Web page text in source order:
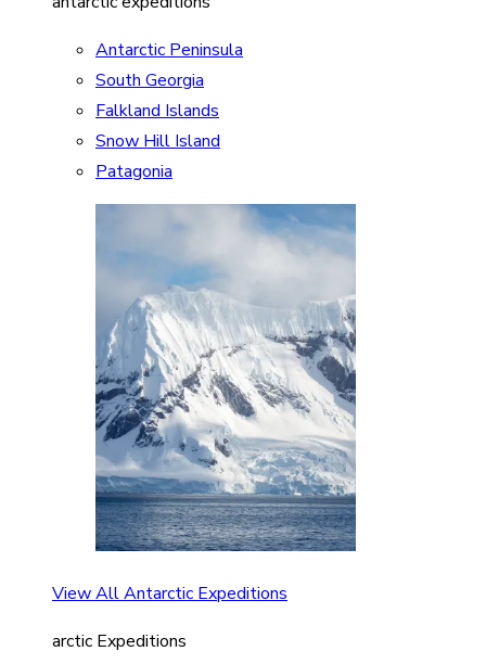
Antarctic Peninsula
South Georgia
Falkland Islands
Snow Hill Island
Patagonia
View All Antarctic Expeditions
arctic Expeditions